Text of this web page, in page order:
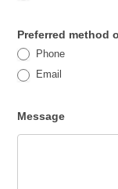
Preferred method
Phone
Email
Message
s
f
i
l